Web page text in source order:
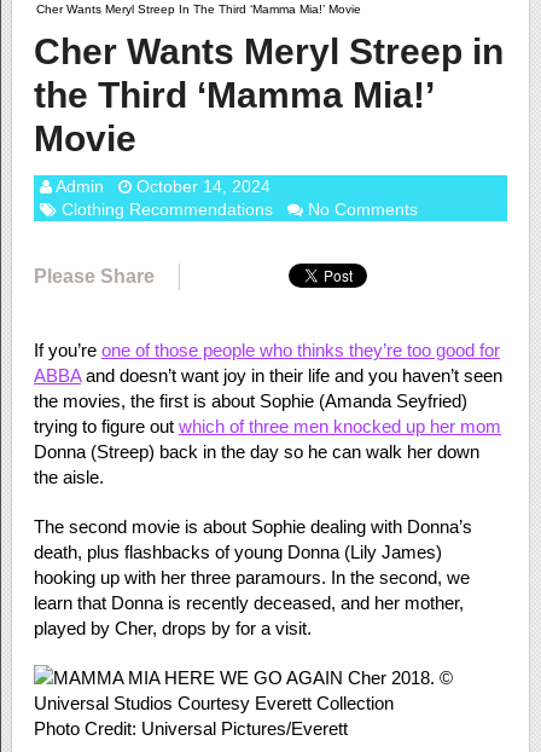
Cher Wants Meryl Streep In The Third ‘Mamma Mia!’ Movie
Cher Wants Meryl Streep in
the Third ‘Mamma Mia!’
Movie
Admin
October 14, 2024
Clothing Recommendations
No Comments
Please Share
If you’re one of those people who thinks they’re too good for
ABBAand doesn’t want joy in their life and you haven’t seen
the movies, the first is about Sophie (Amanda Seyfried)
trying to figure out which of three men knocked up her mom
Donna (Streep) back in the day so he can walk her down
the aisle.
The second movie is about Sophie dealing with Donna’s
death, plus flashbacks of young Donna (Lily James)
hooking up with her three paramours. In the second, we
learn that Donna is recently deceased, and her mother,
played by Cher, drops by for a visit.
Photo Credit: Universal Pictures/Everett